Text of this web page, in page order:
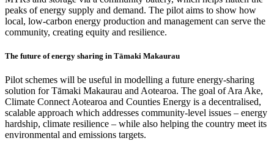
peaks of energy supply and demand. The pilot aims to show how
local, low-carbon energy production and management can serve the
community, creating equity and resilience.
The future of energy sharing in Tāmaki Makaurau
Pilot schemes will be useful in modelling a future energy-sharing
solution for Tāmaki Makaurau and Aotearoa. The goal of Ara Ake,
Climate Connect Aotearoa and Counties Energy is a decentralised,
scalable approach which addresses community-level issues – energy
hardship, climate resilience – while also helping the country meet its
environmental and emissions targets.